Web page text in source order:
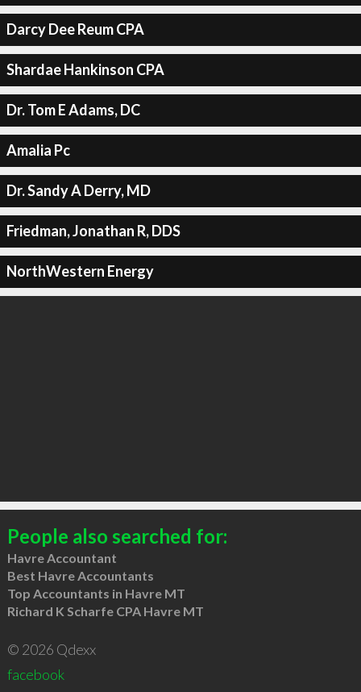
Darcy Dee Reum CPA
Shardae Hankinson CPA
Dr. Tom E Adams, DC
Amalia Pc
Dr. Sandy A Derry, MD
Friedman, Jonathan R, DDS
NorthWestern Energy
People also searched for:
Havre Accountant
Best Havre Accountants
Top Accountants in Havre MT
Richard K Scharfe CPA Havre MT
© 2026 Qdexx
facebook